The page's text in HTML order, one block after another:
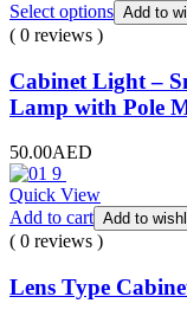
Select options Add to
( 0 reviews )
Cabinet Light –
Lamp with Pole
50.00AED
Quick View
Add to cart Add to
( 0 reviews )
Lens Type